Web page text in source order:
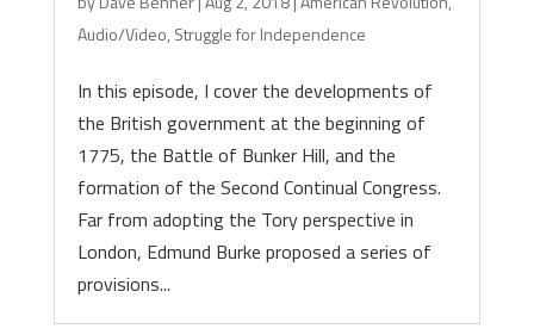
Audio/Video, Struggle for Independence
In this episode, I cover the developments of
the British government at the beginning of
1775, the Battle of Bunker Hill, and the
formation of the Second Continual Congress.
Far from adopting the Tory perspective in
London, Edmund Burke proposed a series of
provisions...